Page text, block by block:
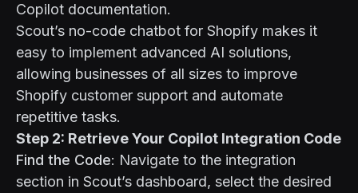
Copilot documentation.
Scout’s no-code chatbot for Shopify makes it
easy to implement advanced AI solutions,
allowing businesses of all sizes to improve
Shopify customer support and automate
repetitive tasks.
Step 2: Retrieve Your Copilot Integration Code
Find the Code: Navigate to the integration
section in Scout’s dashboard, select the desired